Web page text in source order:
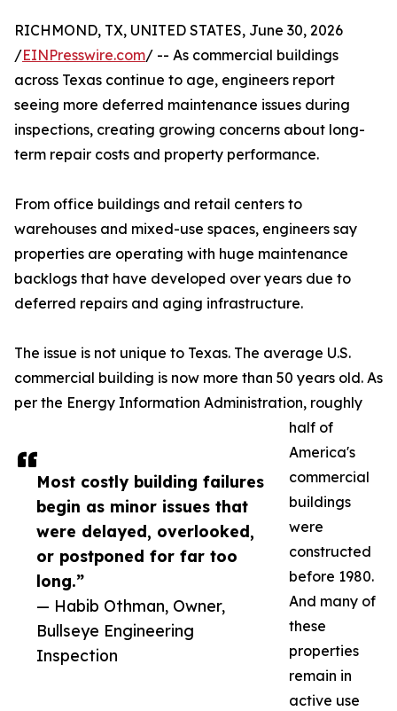
Most costly building failures
begin as minor issues that
were delayed, overlooked,
or postponed for far too
long.”
— Habib Othman, Owner,
Bullseye Engineering
Inspection
RICHMOND, TX, UNITED STATES, June 30, 2026
/EINPresswire.com/ -- As commercial buildings
across Texas continue to age, engineers report
seeing more deferred maintenance issues during
inspections, creating growing concerns about long-
term repair costs and property performance.
From office buildings and retail centers to
warehouses and mixed-use spaces, engineers say
properties are operating with huge maintenance
backlogs that have developed over years due to
deferred repairs and aging infrastructure.
The issue is not unique to Texas. The average U.S.
commercial building is now more than 50 years old. As
per the Energy Information Administration, roughly
half of
America's
commercial
buildings
were
constructed
before 1980.
And many of
these
properties
remain in
active use